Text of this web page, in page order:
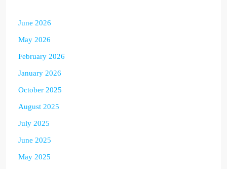
June 2026
May 2026
February 2026
January 2026
October 2025
August 2025
July 2025
June 2025
May 2025